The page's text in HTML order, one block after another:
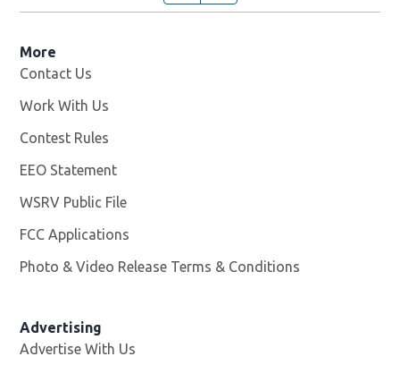
More
Contact Us
Work With Us
Contest Rules
EEO Statement
WSRV Public File
FCC Applications
Photo & Video Release Terms & Conditions
Advertising
Advertise With Us